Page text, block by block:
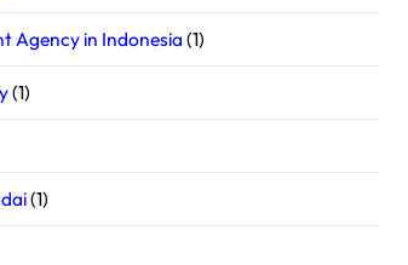
Agency in Indonesia (1)
(1)
(1)